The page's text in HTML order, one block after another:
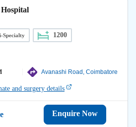
Specialty 1200
Avanashi Road, Coimbatore
and surgery details
Enquire Now